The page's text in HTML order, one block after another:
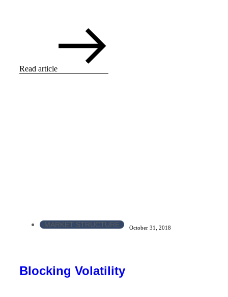
Read article
MARKET STRUCTURE October 31, 2018
Blocking Volatility